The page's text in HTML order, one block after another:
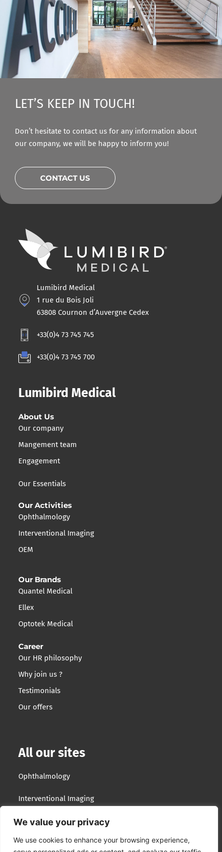
We value your privacy
We use cookies to enhance your browsing experience,
LET’S KEEP IN TOUCH!
Don’t hesitate to contact us for any information about
our company, we will be happy to inform you!
CONTACT US
Lumibird Medical
1 rue du Bois Joli
63808 Cournon d’Auvergne Cedex
+33(0)4 73 745 745
+33(0)4 73 745 700
Lumibird Medical
About Us
Our company
Mangement team
Engagement
Our Essentials
Our Activities
Ophthalmology
Interventional Imaging
OEM
Our Brands
Quantel Medical
Ellex
Optotek Medical
Career
Our HR philosophy
Why join us ?
Testimonials
Our offers
All our sites
Ophthalmology
Interventional Imaging
Optotek Medical
Lumibird Group